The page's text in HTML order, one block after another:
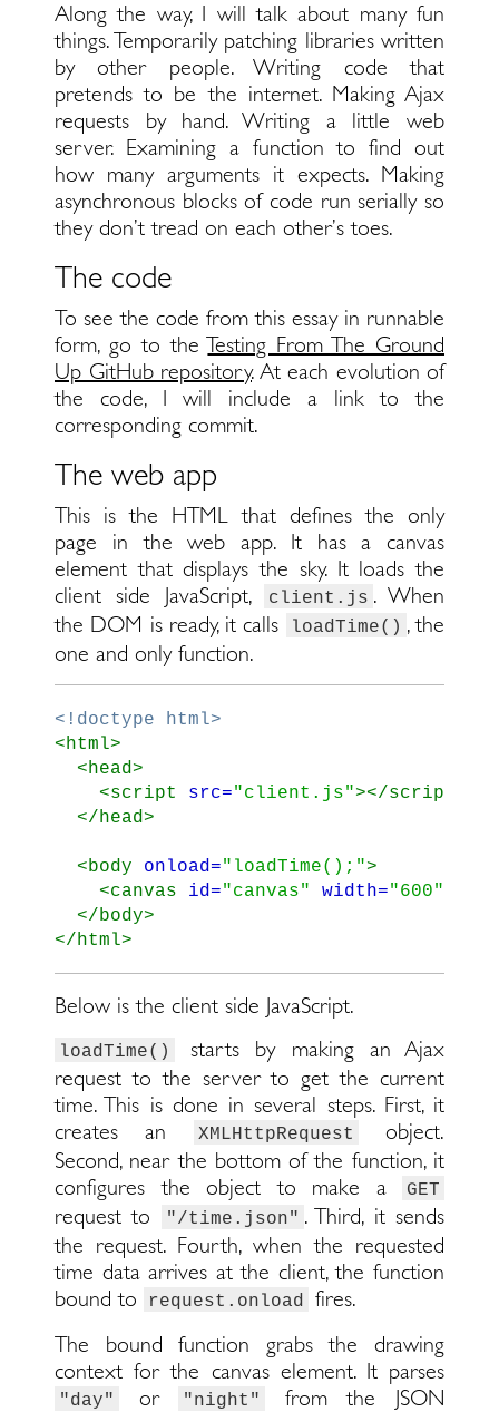
Along the way, I will talk about many fun
things. Temporarily patching libraries written
by other people. Writing code that
pretends to be the internet. Making Ajax
requests by hand. Writing a little web
server. Examining a function to find out
how many arguments it expects. Making
asynchronous blocks of code run serially so
they don’t tread on each other’s toes.
The code
To see the code from this essay in runnable
form, go to theTesting From The Ground
Up GitHub repository. At each evolution of
the code, I will include a link to the
corresponding commit.
The web app
This is the HTML that defines the only
page in the web app. It has a canvas
element that displays the sky. It loads the
client side JavaScript,
client.js . When
the DOM is ready, it calls
loadTime() , the
one and only function.
<!doctype html>
<html>
<head>
<script src="client.js"></script>
</head>
<body onload="loadTime();">
<canvas
id="canvas" width="600"
</body>
</html>
Below is the client side JavaScript.
loadTime()
starts by making an Ajax
request to the server to get the current
time. This is done in several steps. First, it
creates an
XMLHttpRequest
object.
Second, near the bottom of the function, it
configures the object to make a
GET
request to "/time.json" . Third, it sends
the request. Fourth, when the requested
time data arrives at the client, the function
bound to
request.onload
fires.
The bound function grabs the drawing
context for the canvas element. It parses
"day" or "night"
from the JSON